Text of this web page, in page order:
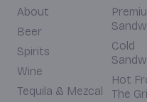
About
Beer
Spirits
Wine
Tequila & Mezcal
Cold
Hot
The Grill